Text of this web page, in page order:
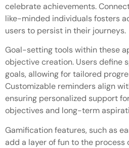
celebrate achievements.
like-minded individuals fosters
users to persist in their journeys.
Goal-setting tools within these
objective creation. Users define
goals, allowing for tailored
Customizable reminders align
ensuring personalized support
objectives and long-term
Gamification features, such as
add a layer of fun to the process